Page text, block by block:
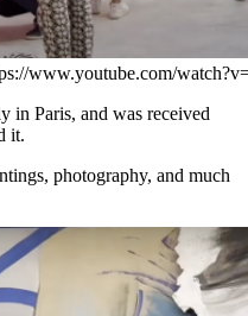
www.youtube.com/
in Paris, and was received
it.
photography, and much